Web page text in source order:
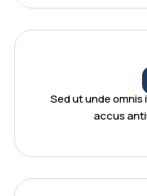
Sed ut unde
accus